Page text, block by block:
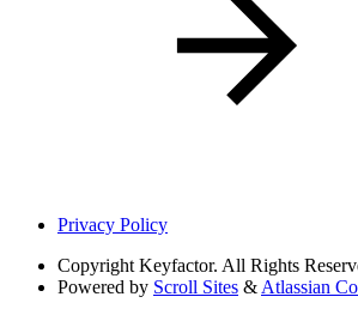
Privacy Policy
Copyright Keyfactor. All Rights
Powered by Scroll Sites & Atlassian